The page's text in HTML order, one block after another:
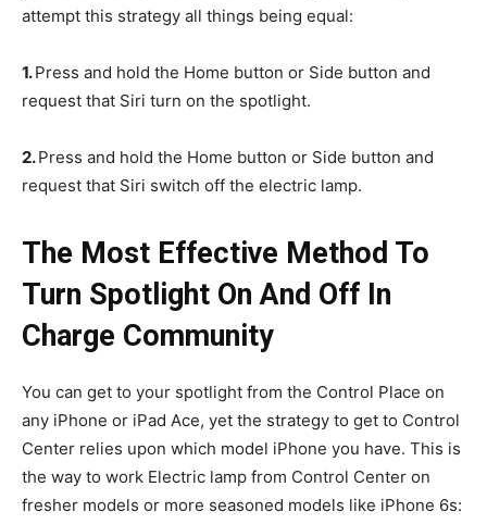
attempt this strategy all things being equal:
1.Press and hold the Home button or Side button and
request that Siri turn on the spotlight.
2.Press and hold the Home button or Side button and
request that Siri switch off the electric lamp.
The Most Effective Method To
Turn Spotlight On And Off In
Charge Community
You can get to your spotlight from the Control Place on
any iPhone or iPad Ace, yet the strategy to get to Control
Center relies upon which model iPhone you have. This is
the way to work Electric lamp from Control Center on
fresher models or more seasoned models like iPhone 6s: